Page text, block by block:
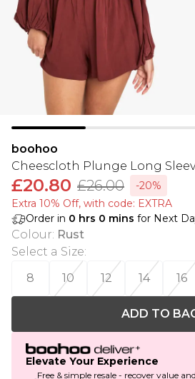
boohoo
Cheescloth Plunge Long
£20.80 £26.00
-20%
Extra 10% Off, with code: EXTRA
Order in 0 hrs 0 mins for Next
Colour: Rust
Select a Size:
8
10 12 14 16
ADD TO
Elevate Your Experience
Free & simple resale - recover value